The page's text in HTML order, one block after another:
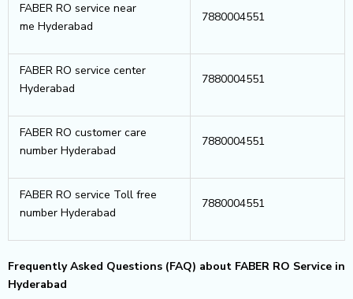
FABER RO service near
me Hyderabad
7880004551
FABER RO service center
Hyderabad
7880004551
FABER RO customer care
number Hyderabad
7880004551
FABER RO service Toll free
number Hyderabad
7880004551
Frequently Asked Questions (FAQ) about FABER RO Service in
Hyderabad